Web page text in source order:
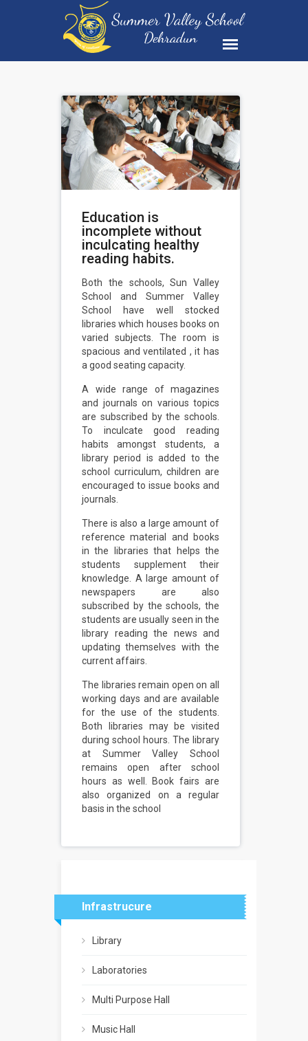
Education is
incomplete without
inculcating healthy
reading habits.
Both the schools, Sun Valley
School and Summer Valley
School have well stocked
libraries which houses books on
varied subjects. The room is
spacious and ventilated , it has
a good seating capacity.
A wide range of magazines
and journals on various topics
are subscribed by the schools.
To inculcate good reading
habits amongst students, a
library period is added to the
school curriculum, children are
encouraged to issue books and
journals.
There is also a large amount of
reference material and books
in the libraries that helps the
students supplement their
knowledge. A large amount of
newspapers are also
subscribed by the schools, the
students are usually seen in the
library reading the news and
updating themselves with the
current affairs.
The libraries remain open on all
working days and are available
for the use of the students.
Both libraries may be visited
during school hours. The library
at Summer Valley School
remains open after school
hours as well. Book fairs are
also organized on a regular
basis in the school
Infrastrucure
Library
Laboratories
Multi Purpose Hall
Music Hall